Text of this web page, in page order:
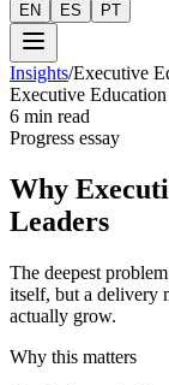
EN
ES PT
Insights/Executive
Executive Education
6 min read
Progress essay
Why
Leaders
The deepest
itself, but a delivery
actually grow.
Why this matters